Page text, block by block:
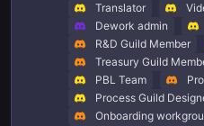
Translator
Dework admin
R&D Guild Member
Treasury Guild
PBL Team
Process Guild
Onboarding